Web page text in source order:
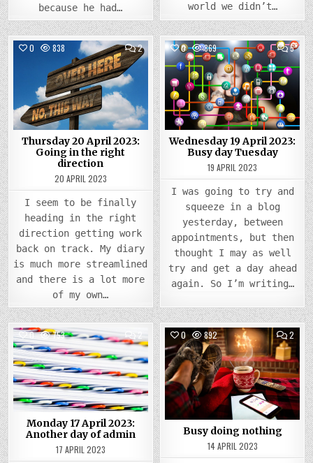
because he had…
world we didn’t…
0 838 2COMMENTS
ON
THURSDAY
APRIL
2023:
GOING
IN
THE
RIGHT
DIRECTION
Posted
in
Thursday 20 April 2023:
Going in the right
direction
20 APRIL 2023
I seem to be finally
heading in the right
direction getting work
back on track. My diary
is much more streamlined
and there is a lot more
of my own…
0 869 5
ON
19
APRIL
BUSY
DAY
Posted
in
Wednesday 19 April 2023:
Busy day Tuesday
19 APRIL 2023
I was going to try and
squeeze in a blog
yesterday, between
appointments, but then
thought I may as well
try and get a day ahead
again. So I’m writing…
0 753 COMMENTS
ON
MONDAY
17
APRIL
2023:
ANOTHER
DAY
ADMIN
Posted
in
Monday 17 April 2023:
Another day of admin
17 APRIL 2023
0 892 2
ON
BUSY
Posted
in
Busy doing nothing
14 APRIL 2023